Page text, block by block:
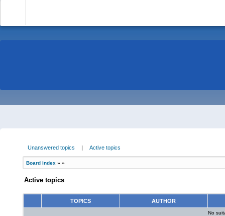
Unanswered topics | Active topics
Board index » »
Active topics
TOPICS AUTHOR
No